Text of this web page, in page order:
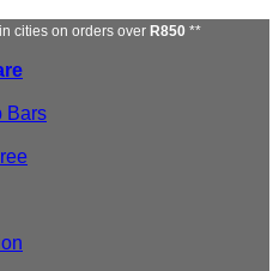
cities on orders over R850**
Bars